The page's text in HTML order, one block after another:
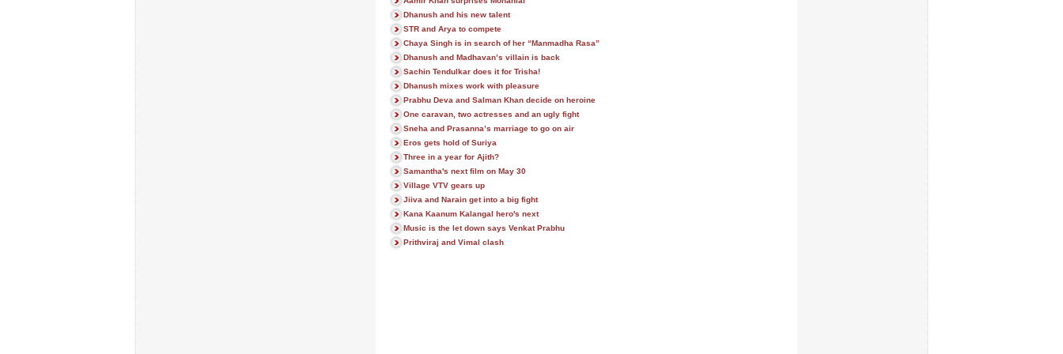
Dhanush and his new talent
STR and Arya to compete
Chaya Singh is in search of her “Manmadha Rasa”
Dhanush and Madhavan’s villain is back
Sachin Tendulkar does it for Trisha!
Dhanush mixes work with pleasure
Prabhu Deva and Salman Khan decide on heroine
One caravan, two actresses and an ugly fight
Sneha and Prasanna’s marriage to go on air
Eros gets hold of Suriya
Three in a year for Ajith?
Samantha's next film on May 30
Village VTV gears up
Jiiva and Narain get into a big fight
Kana Kaanum Kalangal hero's next
Music is the let down says Venkat Prabhu
Prithviraj and Vimal clash